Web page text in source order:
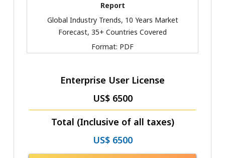
Report
Global Industry Trends, 10 Years Market
Forecast, 35+ Countries Covered
Format: PDF
Enterprise User License
US$ 6500
Total (Inclusive of all taxes)
US$ 6500